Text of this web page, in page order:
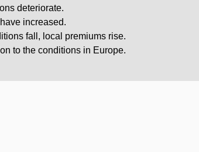
deteriorate.
increased.
fall, local premiums rise.
to the conditions in Europe.